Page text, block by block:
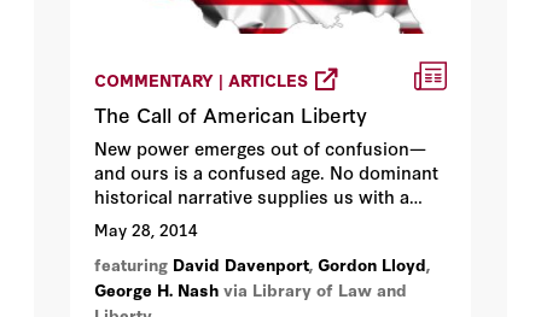
COMMENTARY | ARTICLES
The Call of American Liberty
New power emerges out of confusion—
and ours is a confused age. No dominant
historical narrative supplies us with a
common story, and without a common
story we belong neither to each other nor
to shared ideals.
May 28, 2014
featuring David Davenport, Gordon Lloyd,
George H. Nash via Library of Law and